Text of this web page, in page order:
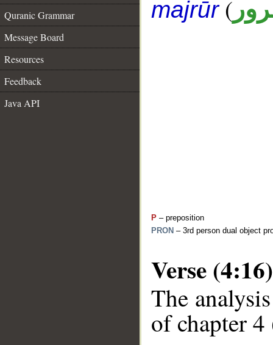
Quranic Grammar
Message Board
Resources
Feedback
Java API
majrūr(
P – preposition
PRON – 3rd person dual object
Verse (4:16)
The
of chapter 4